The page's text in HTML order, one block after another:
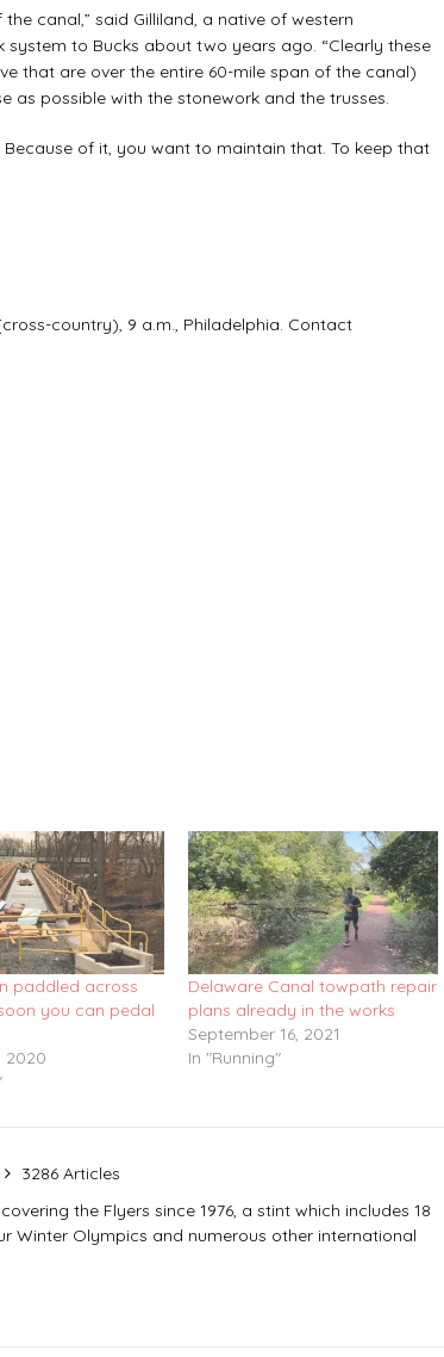
canal,” said Gilliland, a native of western
to Bucks about two years ago. “Clearly these
that are over the entire 60-mile span of the canal)
as possible with the stonework and the trusses.
of it, you want to maintain that. To keep that
country), 9 a.m., Philadelphia. Contact
paddled across
you can pedal
2020
Delaware Canal towpath repair
plans already in the works
September 16, 2021
In "Running"
3286 Articles
the Flyers since 1976, a stint which includes 18
Winter Olympics and numerous other international